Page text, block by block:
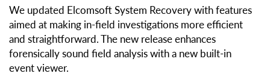
We updated Elcomsoft System Recovery with features
aimed at making in-field investigations more efficient
and straightforward. The new release enhances
forensically sound field analysis with a new built-in
event viewer.